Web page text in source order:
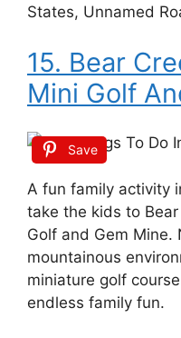
States, Unnamed
15. Bear
Mini Golf
Save
A fun family activity
take the kids to
Golf and Gem Mine.
mountainous
miniature golf
endless family fun.